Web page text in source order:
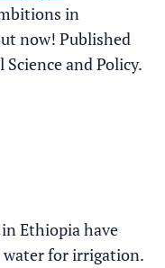
in
now! Published
and Policy.
Ethiopia have
water for irrigation.